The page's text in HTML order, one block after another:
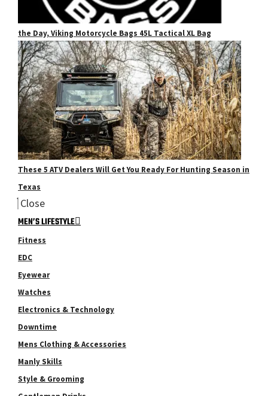
the Day, Viking Motorcycle Bags 45L Tactical XL Bag
These 5 ATV Dealers Will Get You Ready For Hunting Season in
Texas
Close
MEN’S LIFESTYLE
Fitness
EDC
Eyewear
Watches
Electronics & Technology
Downtime
Mens Clothing & Accessories
Manly Skills
Style & Grooming